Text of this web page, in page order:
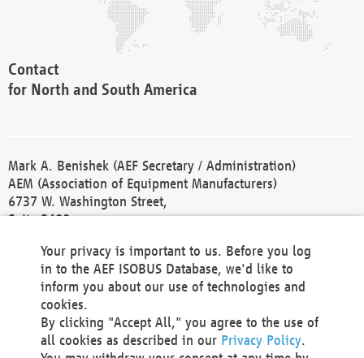
Contact
for North and South America
Mark A. Benishek (AEF Secretary / Administration)
AEM (Association of Equipment Manufacturers)
6737 W. Washington Street,
Suite 2400
Phone +1 414 298 4118
Fax +1 414 272 1170
america@aef-online.org
Contact
Your privacy is important to us. Before you log
in to the AEF ISOBUS Database, we'd like to
inform you about our use of technologies and
cookies.
By clicking "Accept All," you agree to the use of
all cookies as described in our Privacy Policy.